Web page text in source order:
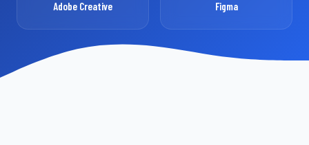
Adobe Creative Figma